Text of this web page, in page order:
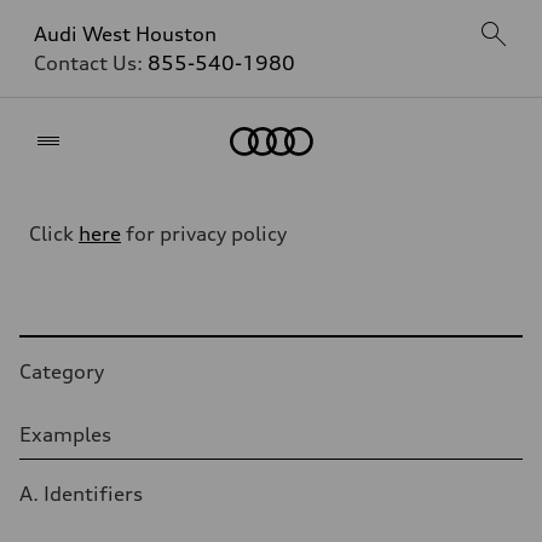
Audi West Houston
Contact Us: 855-540-1980
Click here for privacy policy
Category
Examples
A. Identifiers